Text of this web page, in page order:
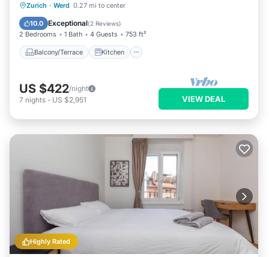
Zurich · Werd 0.27 mi to center
10.0 Exceptional(2 Reviews)
2 Bedrooms 1 Bath 4 Guests 753 ft²
Balcony/Terrace Kitchen
Balcony/Terrace
Child Friendly
US $422/night
7 nights - US $2,951 VIEW DEAL
Highly Rated